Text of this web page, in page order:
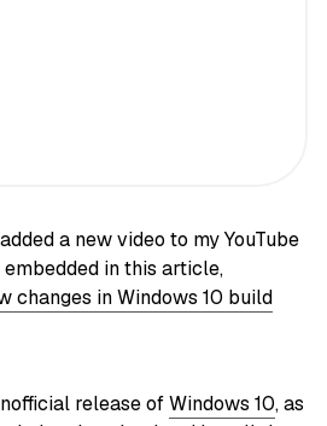
a new video to my YouTube
in this article,
changes in Windows 10 build
release ofWindows 10, as